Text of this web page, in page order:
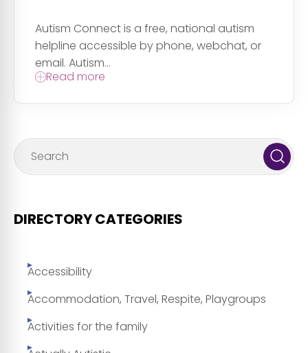
Autism Connect is a free, national autism
helpline accessible by phone, webchat, or
email. Autism...
Read more
DIRECTORY CATEGORIES
Accessibility
Accommodation, Travel, Respite, Playgroups
Activities for the family